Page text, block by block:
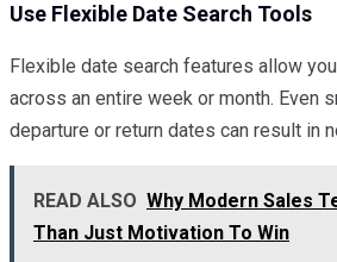
Use Flexible Date Search Tools
Flexible date search features allow
across an entire week or month. Even
departure or return dates can result in
READ ALSO Why Modern Sales
Than Just Motivation To Win